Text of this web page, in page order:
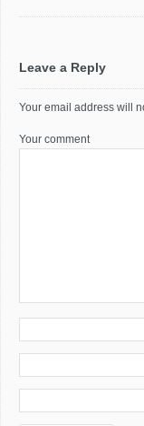
Leave a Reply
Your email address will
Your comment